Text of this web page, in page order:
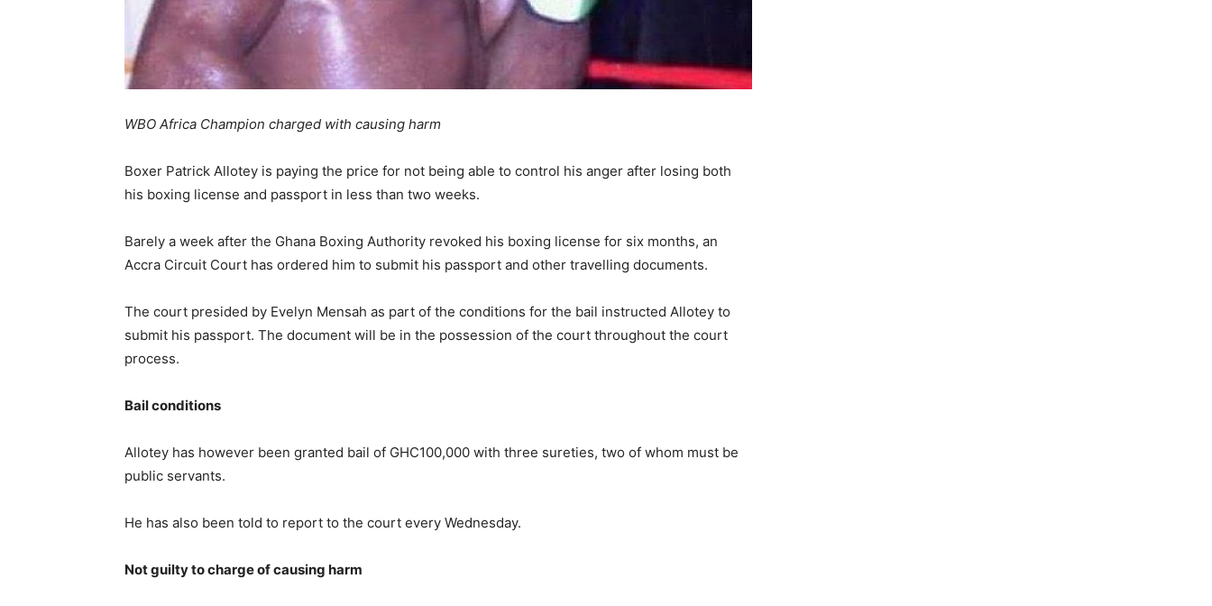
WBO Africa Champion charged with causing harm
Boxer Patrick Allotey is paying the price for not being able to control his anger after losing both
his boxing license and passport in less than two weeks.
Barely a week after the Ghana Boxing Authority revoked his boxing license for six months, an
Accra Circuit Court has ordered him to submit his passport and other travelling documents.
The court presided by Evelyn Mensah as part of the conditions for the bail instructed Allotey to
submit his passport. The document will be in the possession of the court throughout the court
process.
Bail conditions
Allotey has however been granted bail of GHC100,000 with three sureties, two of whom must be
public servants.
He has also been told to report to the court every Wednesday.
Not guilty to charge of causing harm